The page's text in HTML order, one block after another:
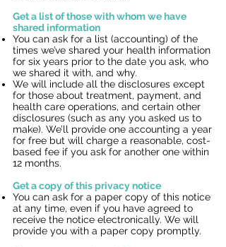
Get a list of those with whom we have
shared information
You can ask for a list (accounting) of the
times we’ve shared your health information
for six years prior to the date you ask, who
we shared it with, and why.
We will include all the disclosures except
for those about treatment, payment, and
health care operations, and certain other
disclosures (such as any you asked us to
make). We’ll provide one accounting a year
for free but will charge a reasonable, cost-
based fee if you ask for another one within
12 months.
Get a copy of this privacy notice
You can ask for a paper copy of this notice
at any time, even if you have agreed to
receive the notice electronically. We will
provide you with a paper copy promptly.